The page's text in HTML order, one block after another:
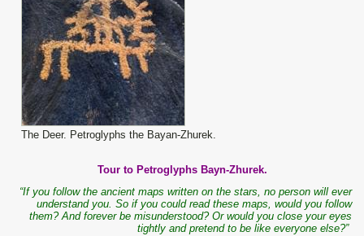
The Deer. Petroglyphs the Bayan-Zhurek.
Tour to Petroglyphs Bayn-Zhurek.
“If you follow the ancient maps written on the stars, no person will ever
understand you. So if you could read these maps, would you follow
them? And forever be misunderstood? Or would you close your eyes
tightly and pretend to be like everyone else?”